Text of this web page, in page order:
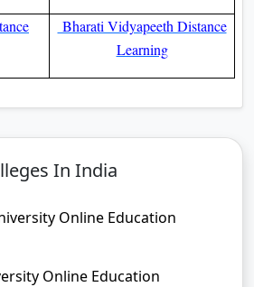
Bharati Vidyapeeth Distance
Learning
In India
Online Education
Online Education